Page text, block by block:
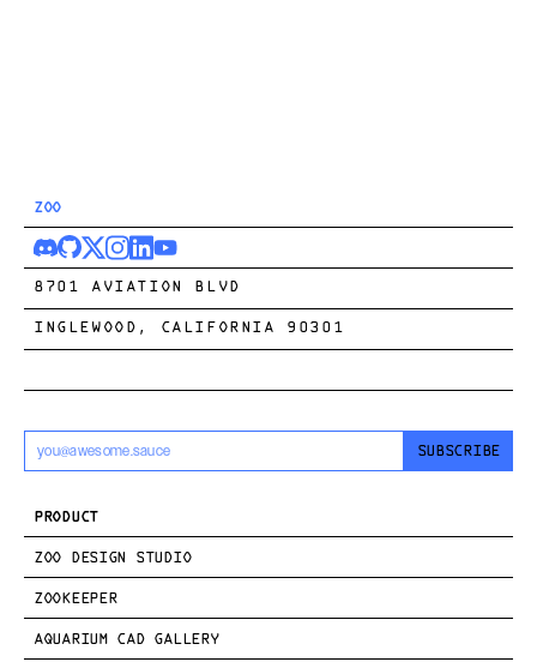
ZOO
8701 AVIATION BLVD
INGLEWOOD, CALIFORNIA 90301
SUBSCRIBE
PRODUCT
ZOO DESIGN STUDIO
ZOOKEEPER
AQUARIUM CAD GALLERY